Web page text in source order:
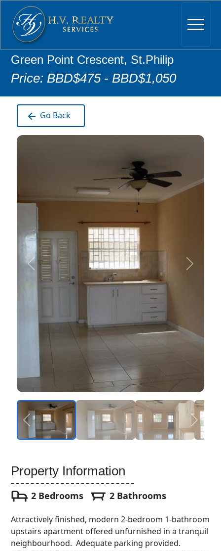
Green Point Crescent, St.Philip
Price: BBD$475 - BBD$1,050
Go Back
Property Information
2 Bedrooms 2 Bathrooms
Attractively finished, modern 2-bedroom 1-bathroom
upstairs apartment offered unfurnished in a tranquil
neighbourhood. Adequate parking provided.